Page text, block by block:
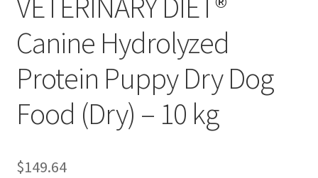
Canine Hydrolyzed
Protein Puppy Dry Dog
Food (Dry) – 10 kg
$149.64